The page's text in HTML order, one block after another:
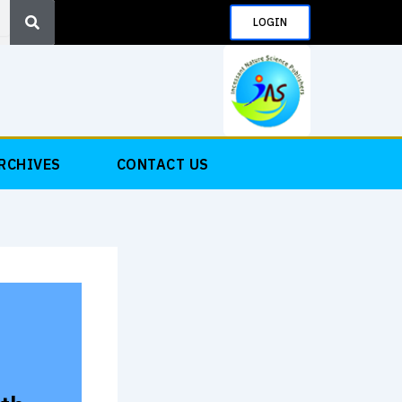
Search
LOGIN
CONTACT US